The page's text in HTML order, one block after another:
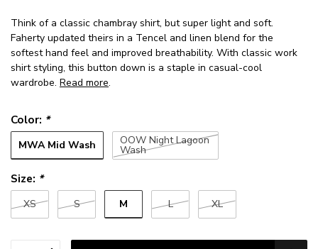
Think of a classic chambray shirt, but super light and soft.
Faherty updated theirs in a Tencel and linen blend for the
softest hand feel and improved breathability. With classic work
shirt styling, this button down is a staple in casual-cool
wardrobe. Read more.
Color: *
MWA Mid Wash OOW Night Lagoon
Wash
Size: *
XS S M L XL